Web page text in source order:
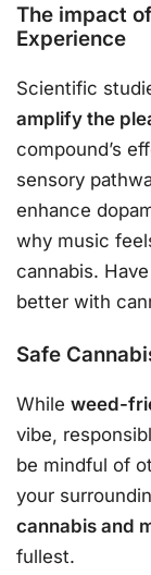
The impact
Experience
Scientific
amplify the
compound’s
sensory
enhance
why music
cannabis.
better with
Safe
While weed-
vibe,
be mindful of
your
cannabis and
fullest.